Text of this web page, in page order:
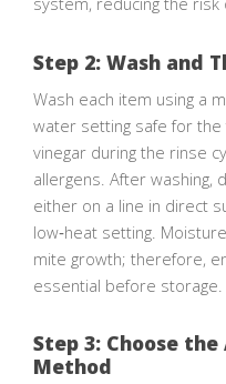
Step 2: Wash and
Wash each item using a
water setting safe for the
vinegar during the rinse
allergens. After washing,
either on a line in direct
low‑heat setting.
mite growth; therefore,
essential before storage.
Step 3: Choose
Method